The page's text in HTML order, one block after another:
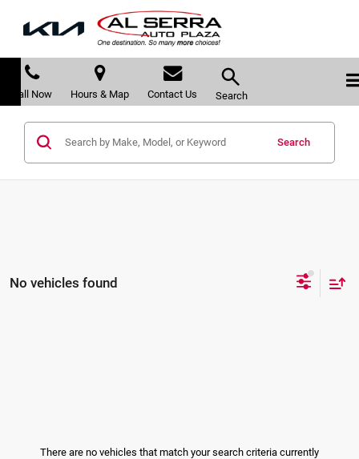
Call Now Hours & Map Contact Us Search
Search
No vehicles found
There are no vehicles that match your search criteria currently